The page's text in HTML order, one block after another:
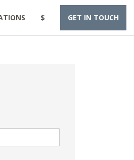
$ GET IN TOUCH